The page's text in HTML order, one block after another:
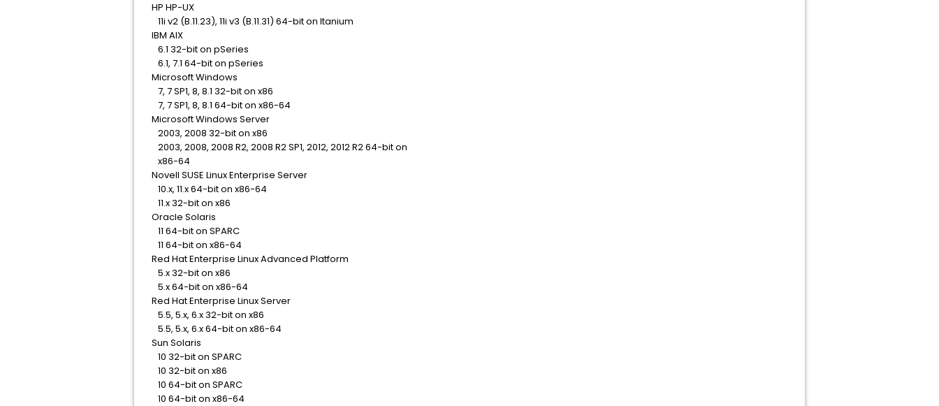
HP HP-UX
11i v2 (B.11.23), 11i v3 (B.11.31) 64-bit on Itanium
IBM AIX
6.1 32-bit on pSeries
6.1, 7.1 64-bit on pSeries
Microsoft Windows
7, 7 SP1, 8, 8.1 32-bit on x86
7, 7 SP1, 8, 8.1 64-bit on x86-64
Microsoft Windows Server
2003, 2008 32-bit on x86
2003, 2008, 2008 R2, 2008 R2 SP1, 2012, 2012 R2 64-bit on
x86-64
Novell SUSE Linux Enterprise Server
10.x, 11.x 64-bit on x86-64
11.x 32-bit on x86
Oracle Solaris
11 64-bit on SPARC
11 64-bit on x86-64
Red Hat Enterprise Linux Advanced Platform
5.x 32-bit on x86
5.x 64-bit on x86-64
Red Hat Enterprise Linux Server
5.5, 5.x, 6.x 32-bit on x86
5.5, 5.x, 6.x 64-bit on x86-64
Sun Solaris
10 32-bit on SPARC
10 32-bit on x86
10 64-bit on SPARC
10 64-bit on x86-64